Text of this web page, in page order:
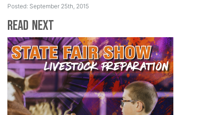
Posted: September 25th, 2015
Read Next